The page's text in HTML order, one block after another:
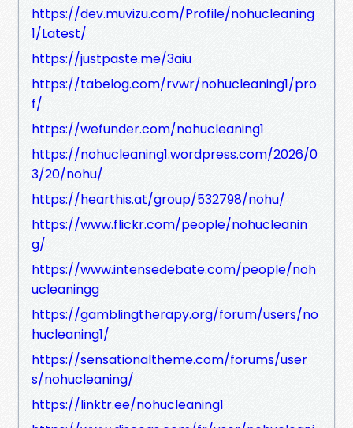
https://dev.muvizu.com/Profile/nohucleaning
1/Latest/
https://justpaste.me/3aiu
https://tabelog.com/rvwr/nohucleaning1/pro
f/
https://wefunder.com/nohucleaning1
https://nohucleaning1.wordpress.com/2026/0
3/20/nohu/
https://hearthis.at/group/532798/nohu/
https://www.flickr.com/people/nohucleanin
g/
https://www.intensedebate.com/people/noh
ucleaningg
https://gamblingtherapy.org/forum/users/no
hucleaning1/
https://sensationaltheme.com/forums/user
s/nohucleaning/
https://linktr.ee/nohucleaning1